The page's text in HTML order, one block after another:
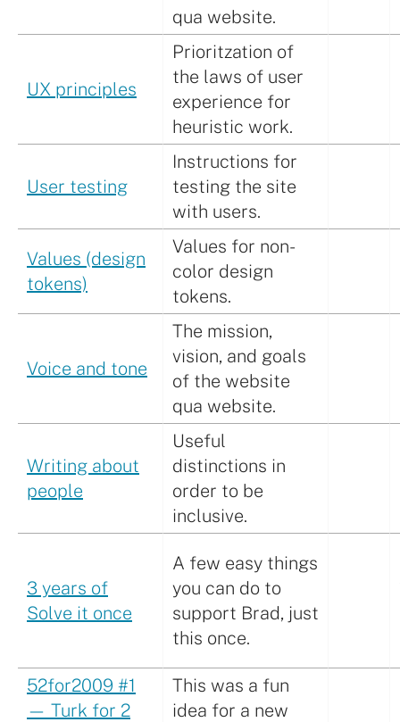
qua website.
UX principles
Prioritzation of
the laws of user
experience for
heuristic work.
User testing
Instructions for
testing the site
with users.
Values (design
tokens)
Values for non-
color design
tokens.
Voice and tone
The mission,
vision, and goals
of the website
qua website.
Writing about
people
Useful
distinctions in
order to be
inclusive.
3 years of
Solve it once
A few easy things
you can do to
support Brad, just
this once.
52for2009 #1
— Turk for 2
This was a fun
idea for a new